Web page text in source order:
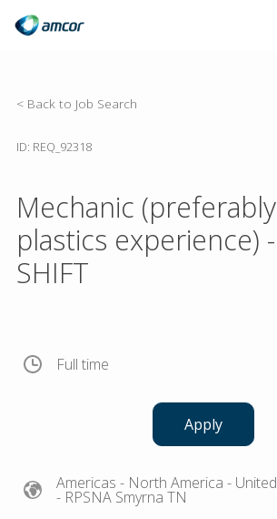
content
< Back to Job Search
ID: REQ_92318
Mechanic
plastics experience)
SHIFT
Full time
Apply
Americas - North America -
- RPSNA Smyrna TN